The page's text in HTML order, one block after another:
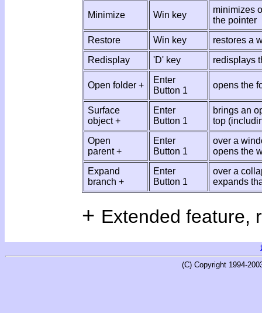
Minimize Win key
minimizes
the pointer
Restore
Win key
restores a
Redisplay
'D' key redisplays
Open folder +
Enter
Button 1
opens the
Surface
object +
Enter
Button 1
brings an
top
Open
parent +
Enter
Button 1
over a
opens the
Expand
branch +
Enter
Button 1
over a
expands
+ Extended feature,
(C) Copyright 1994-